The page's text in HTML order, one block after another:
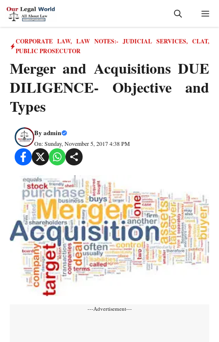
Skip
CORPORATE LAW, LAW NOTES:- JUDICIAL SERVICES, CLAT,
PUBLIC PROSECUTOR
Merger and Acquisitions DUE
DILIGENCE- Objective and
Types
By admin
On: Sunday, November 5, 2017 4:38 PM
---Advertisement---